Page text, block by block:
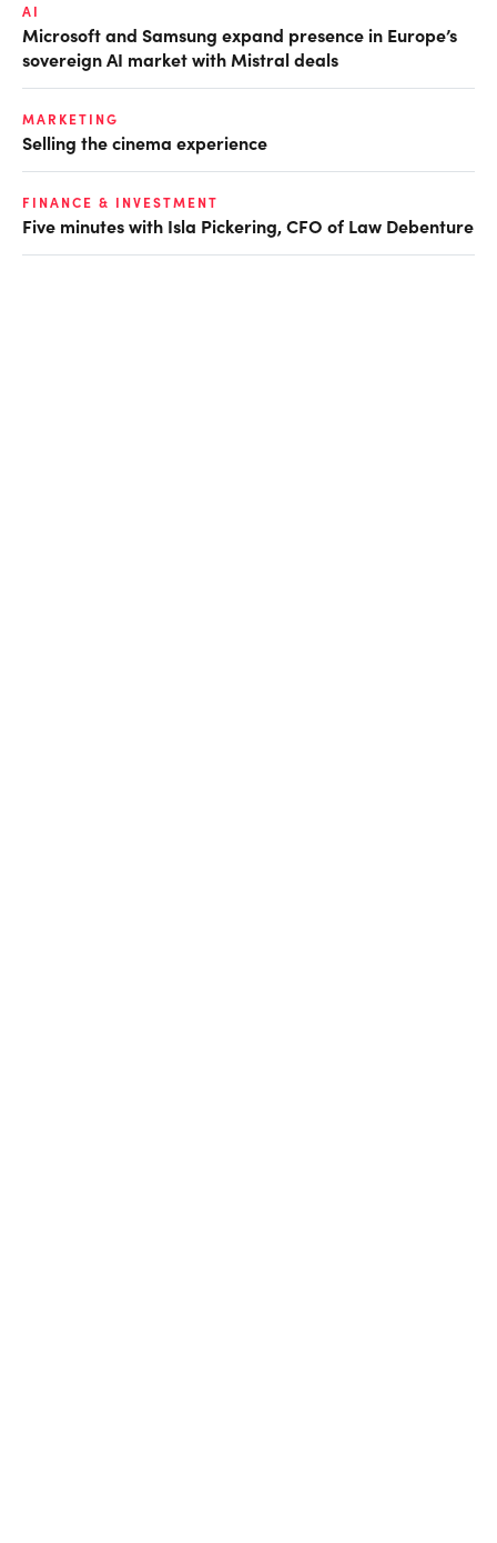
AI
Microsoft and Samsung expand presence in Europe’s
sovereign AI market with Mistral deals
MARKETING
Selling the cinema experience
FINANCE & INVESTMENT
Five minutes with Isla Pickering, CFO of Law Debenture